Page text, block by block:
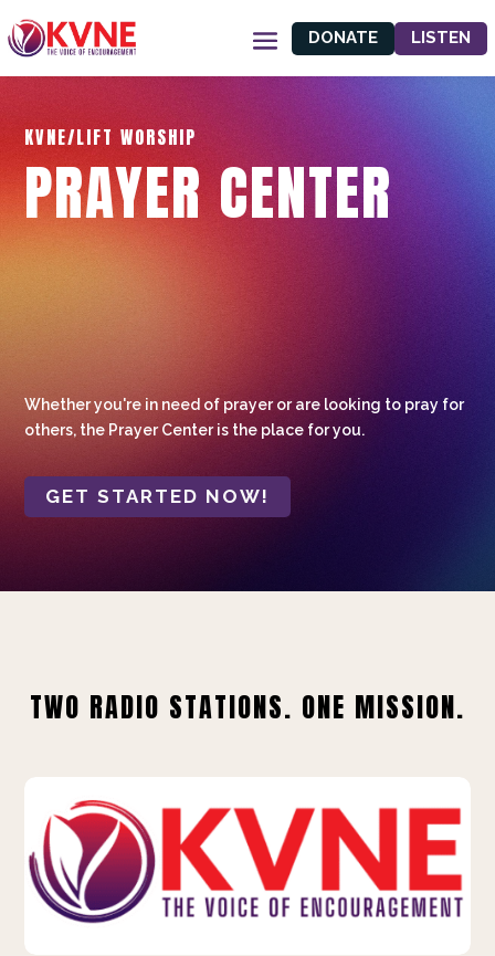
DONATE LISTEN
KVNE/LIFT WORSHIP
PRAYER CENTER
Whether you're in need of prayer or are looking to pray for
others, the Prayer Center is the place for you.
GET STARTED NOW!
TWO RADIO STATIONS. ONE MISSION.